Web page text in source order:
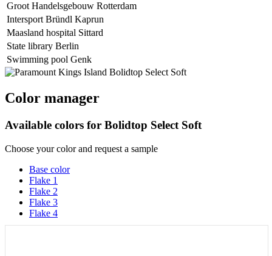
Groot Handelsgebouw Rotterdam
Intersport Bründl Kaprun
Maasland hospital Sittard
State library Berlin
Swimming pool Genk
Color manager
Available colors for Bolidtop Select Soft
Choose your color and request a sample
Base color
Flake 1
Flake 2
Flake 3
Flake 4